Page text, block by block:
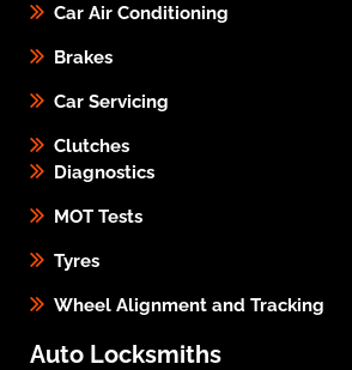
Car Air Conditioning
Brakes
Car Servicing
Clutches
Diagnostics
MOT Tests
Tyres
Wheel Alignment and Tracking
Auto Locksmiths